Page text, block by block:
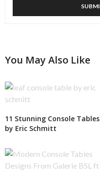
You May Also Like
11 Stunning Console Tables
by Eric Schmitt